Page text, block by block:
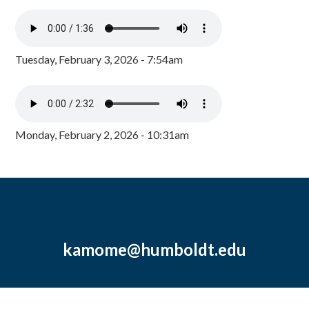
Tuesday, February 3, 2026 - 7:54am
Monday, February 2, 2026 - 10:31am
kamome@humboldt.edu